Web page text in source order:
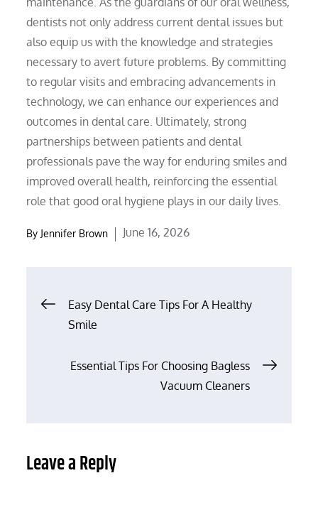
dentists not only address current dental issues but
also equip us with the knowledge and strategies
necessary to avert future problems. By committing
to regular visits and embracing advancements in
technology, we can enhance our experiences and
outcomes in dental care. Ultimately, strong
partnerships between patients and dental
professionals pave the way for enduring smiles and
improved overall health, reinforcing the essential
role that good oral hygiene plays in our daily lives.
By Jennifer Brown
Posted
June 16, 2026
PostEasy Dental Care Tips For A Healthy
Smile
Essential Tips For Choosing Bagless
Vacuum Cleaners
Leave a Reply